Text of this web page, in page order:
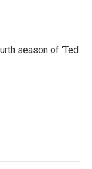
season of 'Ted